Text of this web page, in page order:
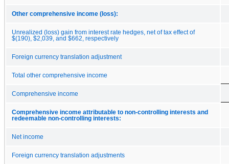
Other comprehensive income (loss):
Unrealized (loss) gain from interest rate hedges, net of tax effect of
$(190), $2,039, and $662, respectively
Foreign currency translation adjustment
Total other comprehensive income
Comprehensive income
Comprehensive income attributable to non-controlling interests and
redeemable non-controlling interests:
Net income
Foreign currency translation adjustments